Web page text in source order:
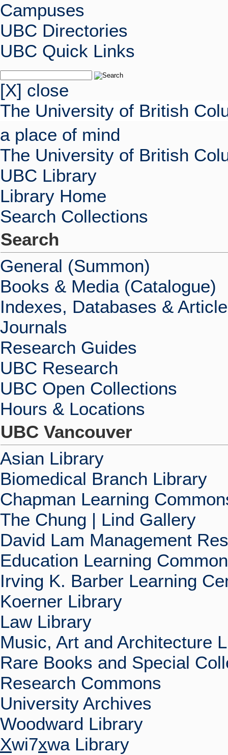
Campuses
UBC Directories
UBC Quick Links
[X] close
The University of British
a place of mind
The University of British
UBC Library
Library Home
Search Collections
Search
General (Summon)
Books & Media (Catalogue)
Indexes, Databases &
Journals
Research Guides
UBC Research
UBC Open Collections
Hours & Locations
UBC Vancouver
Asian Library
Biomedical Branch Library
Chapman Learning
The Chung | Lind Gallery
David Lam Management
Education Learning
Irving K. Barber Learning
Koerner Library
Law Library
Music, Art and Architecture
Rare Books and Special
Research Commons
University Archives
Woodward Library
Xwi7xwa Library